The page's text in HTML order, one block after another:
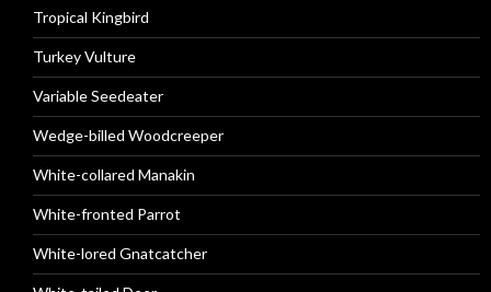
Tropical Kingbird
Turkey Vulture
Variable Seedeater
Wedge-billed Woodcreeper
White-collared Manakin
White-fronted Parrot
White-lored Gnatcatcher